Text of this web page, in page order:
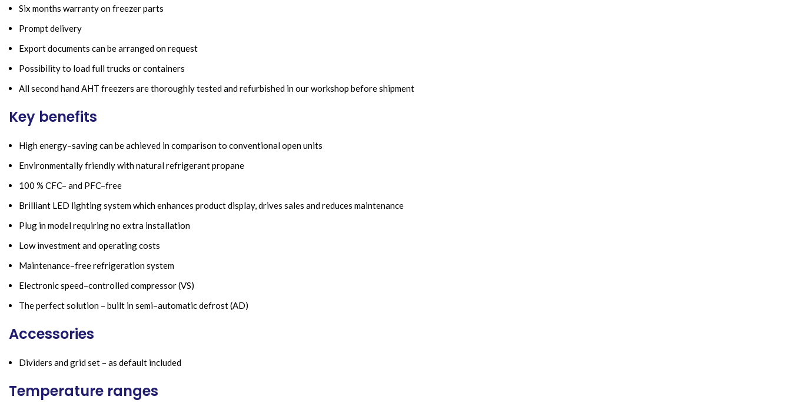
Six months warranty on freezer parts
Prompt delivery
Export documents can be arranged on request
Possibility to load full trucks or containers
All second hand AHT freezers are thoroughly tested and refurbished in our workshop before shipment
Key benefits
High energy–saving can be achieved in comparison to conventional open units
Environmentally friendly with natural refrigerant propane
100 % CFC– and PFC–free
Brilliant LED lighting system which enhances product display, drives sales and reduces maintenance
Plug in model requiring no extra installation
Low investment and operating costs
Maintenance–free refrigeration system
Electronic speed–controlled compressor (VS)
The perfect solution – built in semi–automatic defrost (AD)
Accessories
Dividers and grid set – as default included
Temperature ranges